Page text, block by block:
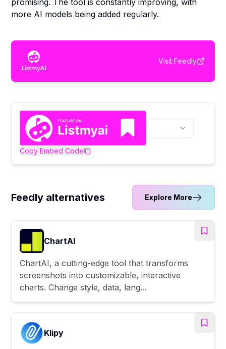
promising. The tool is constantly improving, with
more AI models being added regularly.
Visit Feedly
Copy Embed Code
Feedly alternatives Explore More
ChartAI
ChartAI, a cutting-edge tool that transforms
screenshots into customizable, interactive
charts. Change style, data, lang...
Klipy